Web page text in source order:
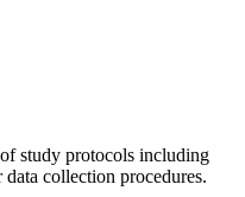
study protocols including
collection procedures.